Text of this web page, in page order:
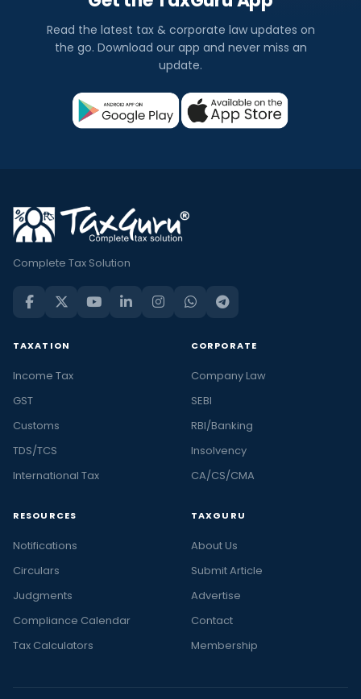
Read the latest tax & corporate law updates on
the go. Download our app and never miss an
update.
Complete Tax Solution
TAXATION
Income Tax
GST
Customs
TDS/TCS
International Tax
CORPORATE
Company Law
SEBI
RBI/Banking
Insolvency
CA/CS/CMA
RESOURCES
Notifications
Circulars
Judgments
Compliance Calendar
Tax Calculators
TAXGURU
About Us
Submit Article
Advertise
Contact
Membership